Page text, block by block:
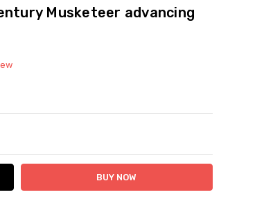
LIST
Musketeer advancing